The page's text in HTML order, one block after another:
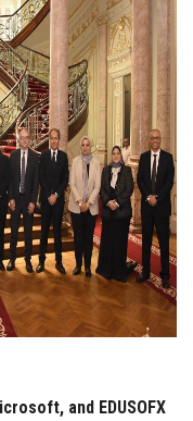
and EDUSOFX